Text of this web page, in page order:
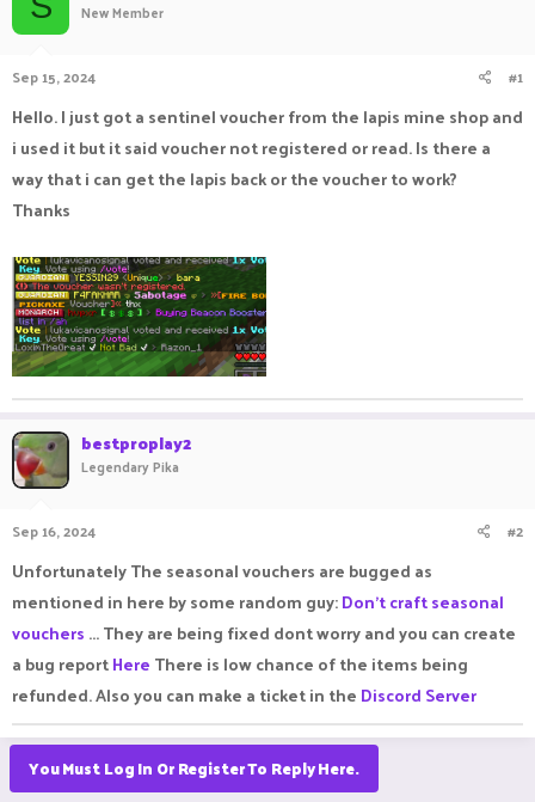
a
r
t
e
r
New Member
Sep 15, 2024 #1
Hello. I just got a sentinel voucher from the lapis mine shop and
i used it but it said voucher not registered or read. Is there a
way that i can get the lapis back or the voucher to work?
Thanks
bestproplay2
Legendary Pika
Sep 16, 2024 #2
Unfortunately The seasonal vouchers are bugged as
mentioned in here by some random guy:Don't craft seasonal
vouchers ... They are being fixed dont worry and you can create
a bug reportHere There is low chance of the items being
refunded. Also you can make a ticket in the Discord Server
You Must Log In Or Register To Reply Here.